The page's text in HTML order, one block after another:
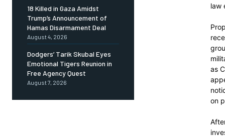
18 Killed in Gaza Amidst
Trump’s Announcement of
Hamas Disarmament Deal
August 4, 2026
Dodgers’ Tarik Skubal Eyes
Emotional Tigers Reunion in
Free Agency Quest
August 7, 2026
law
as
on